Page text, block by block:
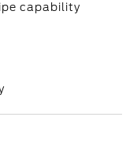
capability